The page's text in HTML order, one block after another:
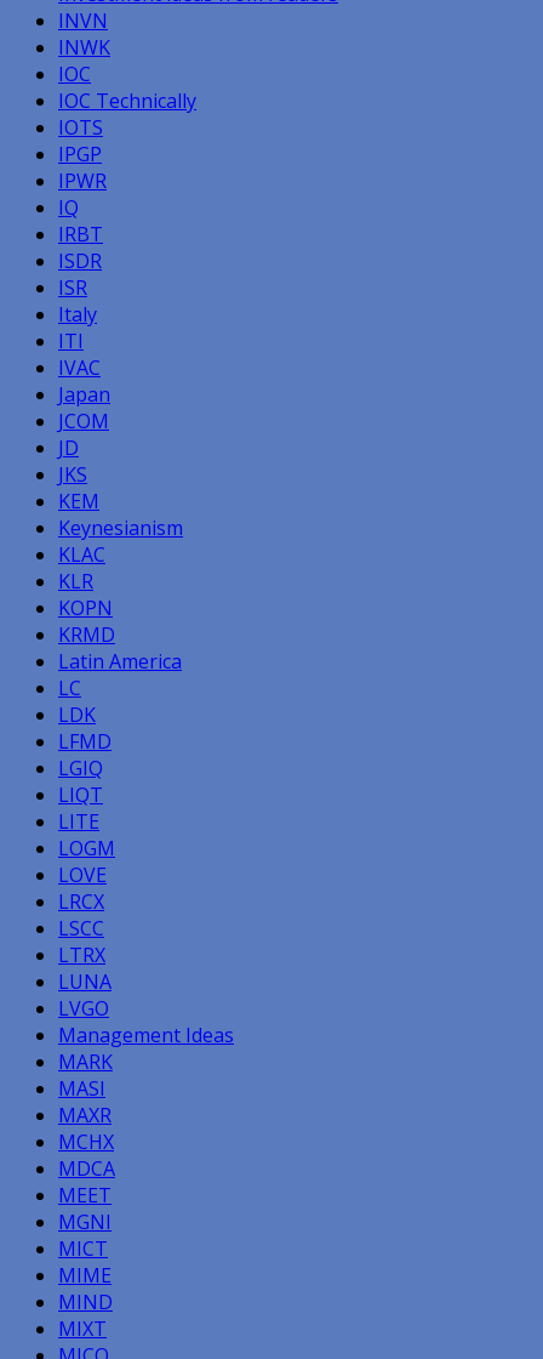
INVN
INWK
IOC
IOC Technically
IOTS
IPGP
IPWR
IQ
IRBT
ISDR
ISR
Italy
ITI
IVAC
Japan
JCOM
JD
JKS
KEM
Keynesianism
KLAC
KLR
KOPN
KRMD
Latin America
LC
LDK
LFMD
LGIQ
LIQT
LITE
LOGM
LOVE
LRCX
LSCC
LTRX
LUNA
LVGO
Management Ideas
MARK
MASI
MAXR
MCHX
MDCA
MEET
MGNI
MICT
MIME
MIND
MIXT